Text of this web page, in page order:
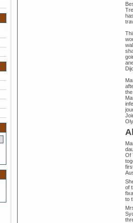
Of
of
to